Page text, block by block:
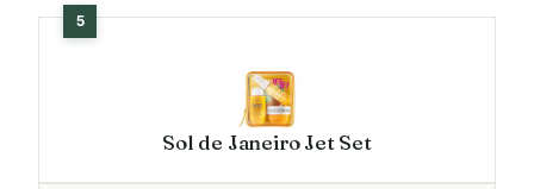
Sol de Janeiro Jet Set